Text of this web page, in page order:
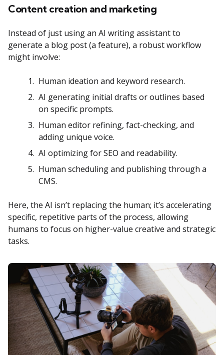
Content creation and marketing
Instead of just using an AI writing assistant to
generate a blog post (a feature), a robust workflow
might involve:
Human ideation and keyword research.
AI generating initial drafts or outlines based
on specific prompts.
Human editor refining, fact-checking, and
adding unique voice.
AI optimizing for SEO and readability.
Human scheduling and publishing through a
CMS.
Here, the AI isn’t replacing the human; it’s accelerating
specific, repetitive parts of the process, allowing
humans to focus on higher-value creative and strategic
tasks.